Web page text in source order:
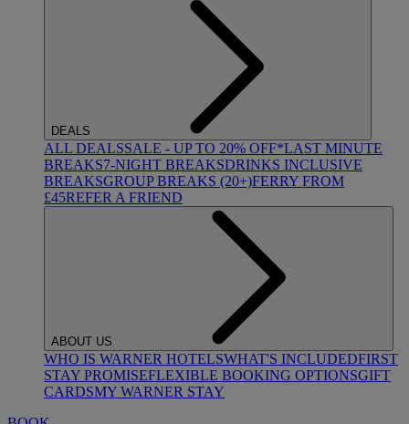
DEALS
ALL DEALSSALE - UP TO 20% OFF*LAST MINUTE
BREAKS7-NIGHT BREAKSDRINKS INCLUSIVE
BREAKSGROUP BREAKS (20+)FERRY FROM
£45REFER A FRIEND
ABOUT US
WHO IS WARNER HOTELSWHAT'S INCLUDEDFIRST
STAY PROMISEFLEXIBLE BOOKING OPTIONSGIFT
CARDSMY WARNER STAY